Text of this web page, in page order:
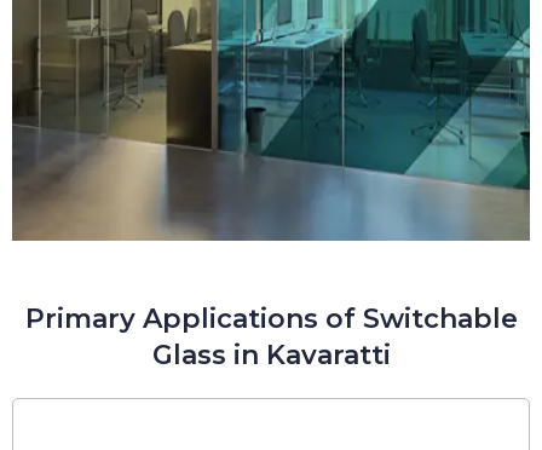
Primary Applications of Switchable
Glass in Kavaratti